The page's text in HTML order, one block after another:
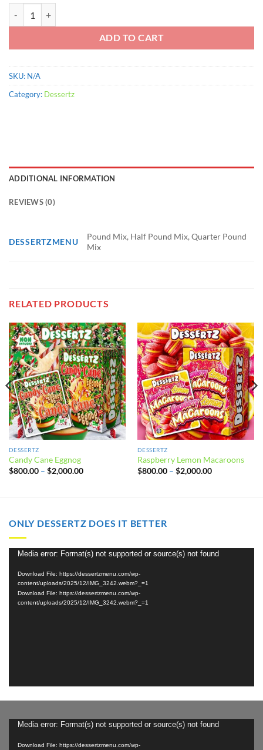
ADD TO CART
SKU: N/A
Category: Dessertz
ADDITIONAL INFORMATION
REVIEWS (0)
DESSERTZMENU
Pound Mix, Half Pound Mix, Quarter Pound
Mix
RELATED PRODUCTS
DESSERTZ
Candy Cane Eggnog
$800.00 – $2,000.00Price
DESSERTZ
Raspberry Lemon Macaroons
$800.00 – $2,000.00Price
ONLY DESSERTZ DOES IT BETTER
Video
Player
Media error: Format(s) not supported or source(s) not found
Download File: https://dessertzmenu.com/wp-
content/uploads/2025/12/IMG_3242.webm?_=1
Download File: https://dessertzmenu.com/wp-
content/uploads/2025/12/IMG_3242.webm?_=1
Video
Player
Media error: Format(s) not supported or source(s) not found
Download File: https://dessertzmenu.com/wp-